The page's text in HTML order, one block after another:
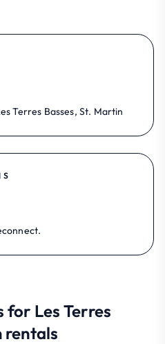
Terres Basses, St. Martin
for Les Terres
rentals